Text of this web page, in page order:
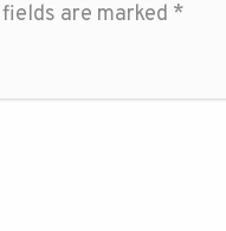
are marked *